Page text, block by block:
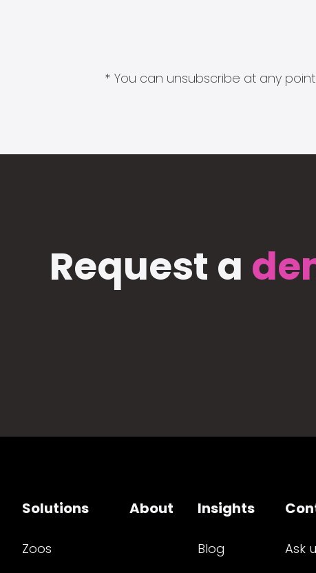
* You can unsubscribe at any
Request a
Solutions
Zoos
About Insights
Blog
Ask